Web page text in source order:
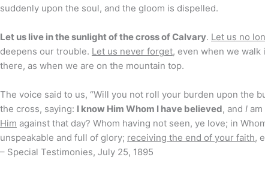
suddenly upon the soul, and the gloom is dispelled.
Let us live in the sunlight of the cross of Calvary. Let us no
deepens our trouble. Let us never forget, even when we
there, as when we are on the mountain top.
The voice said to us, “Will you not roll your burden upon the
the cross, saying: I know Him Whom I have believed, and I
Him against that day? Whom having not seen, ye love; in
unspeakable and full of glory; receiving the end of your faith,
– Special Testimonies, July 25, 1895